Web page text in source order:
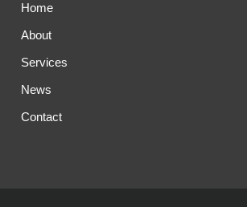
Home
About
Services
News
Contact